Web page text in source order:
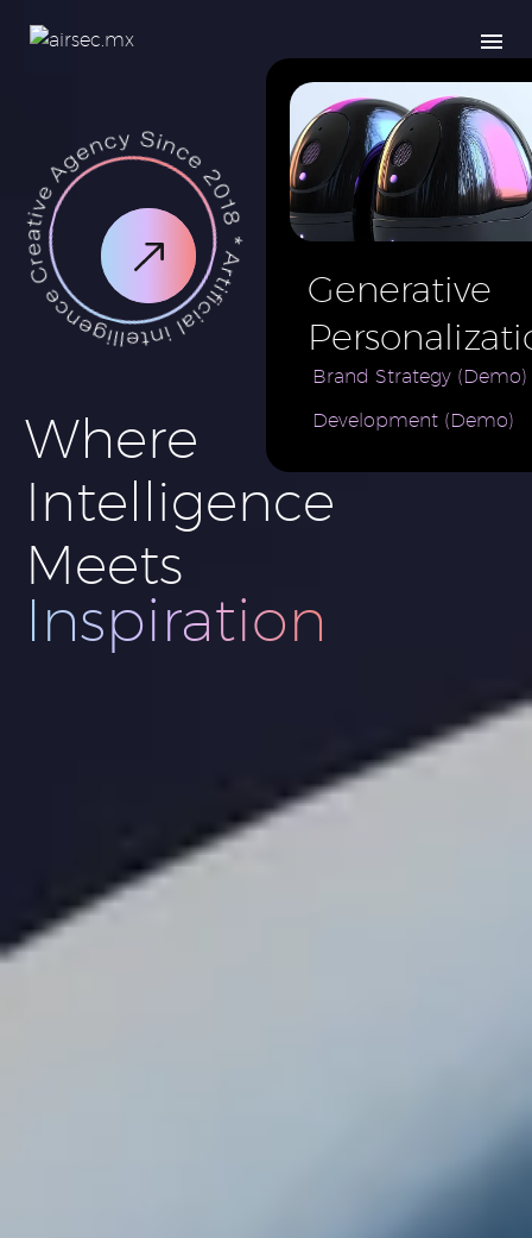
Where
Intelligence
Meets
Innovation
Generative
AI for e-
Commerce
Brand
Brand Strategy (Demo)
Development (Demo)